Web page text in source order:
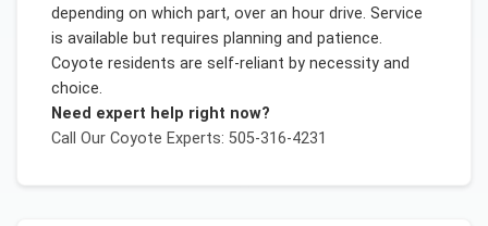
depending on which part, over an hour drive. Service
is available but requires planning and patience.
Coyote residents are self-reliant by necessity and
choice.
Need expert help right now?
Call Our Coyote Experts: 505-316-4231